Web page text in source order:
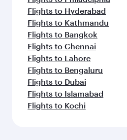
Flights to Hyderabad
Flights to Kathmandu
Flights to Bangkok
Flights to Chennai
Flights to Lahore
Flights to Bengaluru
Flights to Dubai
Flights to Islamabad
Flights to Kochi